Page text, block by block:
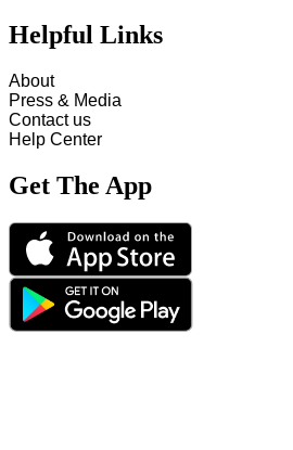
Helpful Links
About
Press & Media
Contact us
Help Center
Get The App